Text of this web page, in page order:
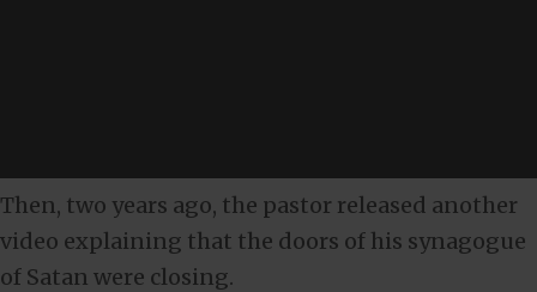
Then, two years ago, the pastor released another
video explaining that the doors of his synagogue
of Satan were closing.